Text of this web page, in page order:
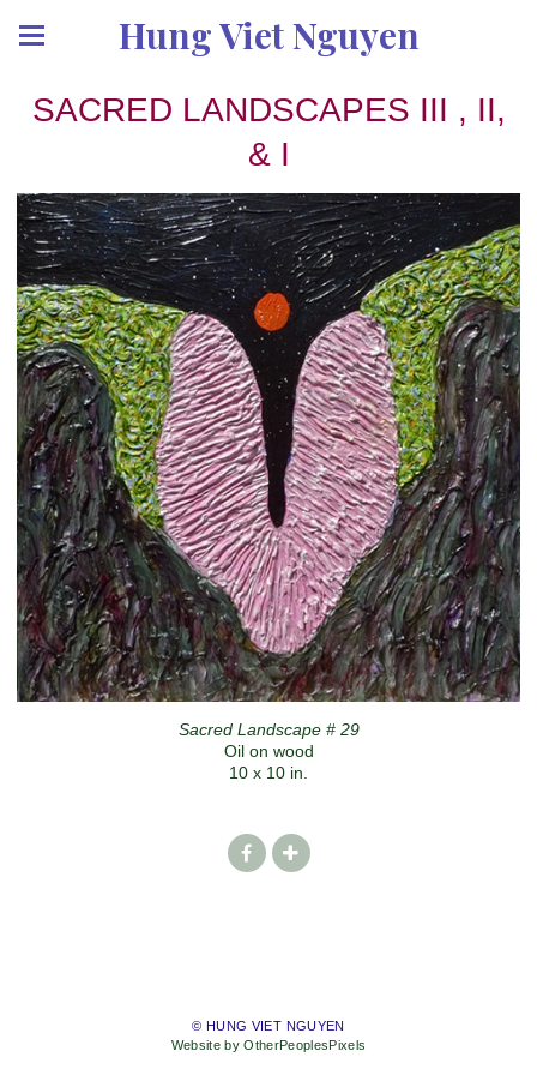
Hung Viet Nguyen
SACRED LANDSCAPES III , II,
& I
Sacred Landscape # 29
Oil on wood
10 x 10 in.
© HUNG VIET NGUYEN
Website by OtherPeoplesPixels